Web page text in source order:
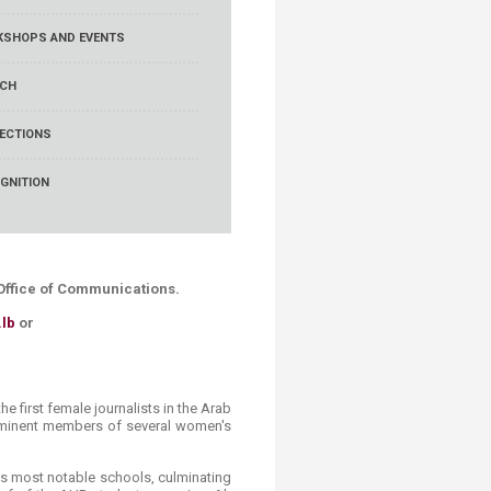
AND EVENTS
of Communications.
or
first female journalists in the Arab
members of several women's
most notable schools, culminating